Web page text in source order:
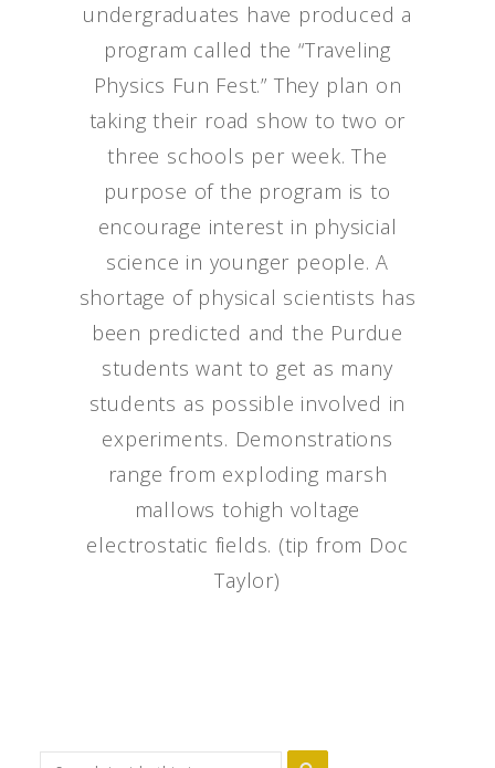
undergraduates have produced a
program called the “Traveling
Physics Fun Fest.” They plan on
taking their road show to two or
three schools per week. The
purpose of the program is to
encourage interest in physicial
science in younger people. A
shortage of physical scientists has
been predicted and the Purdue
students want to get as many
students as possible involved in
experiments. Demonstrations
range from exploding marsh
mallows tohigh voltage
electrostatic fields. (tip from Doc
Taylor)